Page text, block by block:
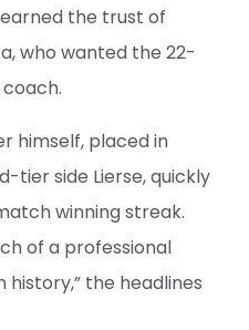
the trust of
who wanted the 22-
himself, placed in
tier side Lierse, quickly
winning streak.
of a professional
the headlines